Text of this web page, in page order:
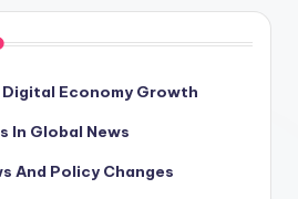
Economy Growth
In Global News
And Policy Changes